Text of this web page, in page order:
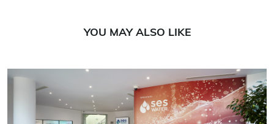
YOU MAY ALSO LIKE